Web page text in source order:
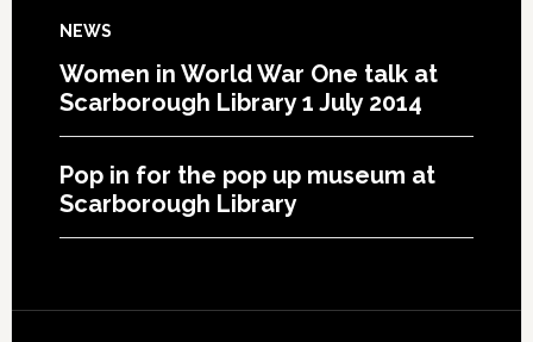
NEWS
Women in World War One talk at
Scarborough Library 1 July 2014
Pop in for the pop up museum at
Scarborough Library